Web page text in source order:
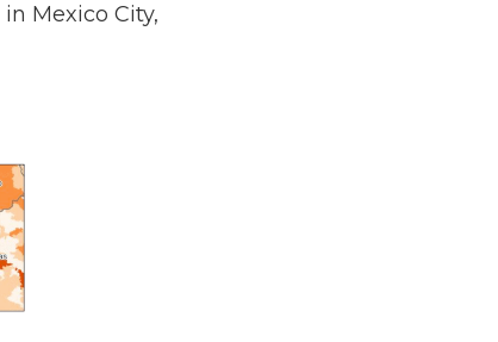
in Mexico City,